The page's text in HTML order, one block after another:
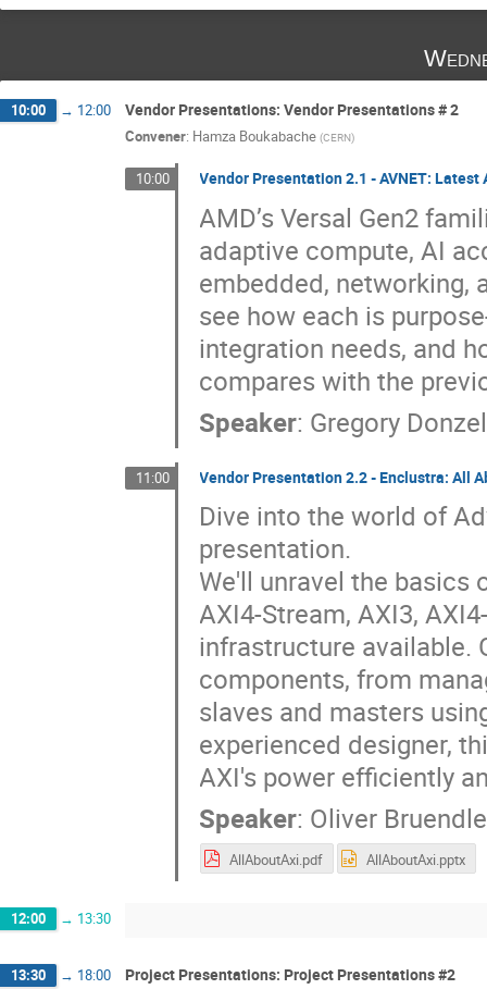
10:00 → 12:00 Vendor Presentations: Vendor Presentations # 2
Convener: Hamza Boukabache (CERN)
10:00 Vendor Presentation 2.1 - AVNET: Latest
AMD’s Versal Gen2
adaptive compute, AI
embedded, networking,
see how each is
integration needs, and
compares with the
Speaker: Gregory Donzel
11:00 Vendor Presentation 2.2 - Enclustra: All
Dive into the world of
presentation.
We'll unravel the basics
AXI4-Stream, AXI3,
infrastructure available.
components, from
slaves and masters
experienced designer,
AXI's power efficiently
Speaker: Oliver
AllAboutAxi.pdf AllAboutAxi.pptx
12:00 → 13:30
13:30 → 18:00 Project Presentations: Project Presentations #2